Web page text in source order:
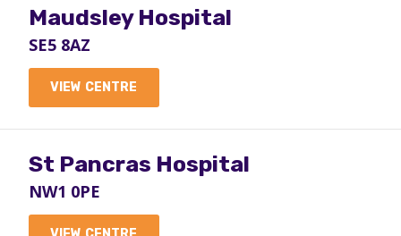
Maudsley Hospital
SE5 8AZ
VIEW CENTRE
St Pancras Hospital
NW1 0PE